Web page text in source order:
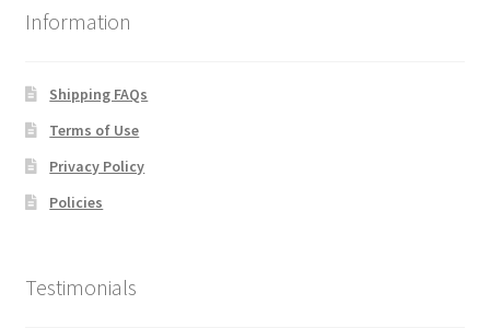
Information
Shipping FAQs
Terms of Use
Privacy Policy
Policies
Testimonials